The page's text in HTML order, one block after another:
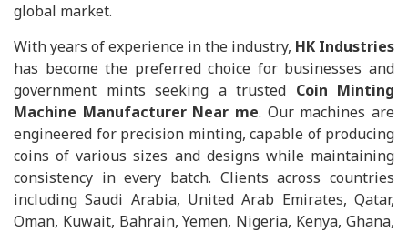
global market.
With years of experience in the industry, HK Industries
has become the preferred choice for businesses and
government mints seeking a trusted Coin Minting
Machine Manufacturer Near me. Our machines are
engineered for precision minting, capable of producing
coins of various sizes and designs while maintaining
consistency in every batch. Clients across countries
including Saudi Arabia, United Arab Emirates, Qatar,
Oman, Kuwait, Bahrain, Yemen, Nigeria, Kenya, Ghana,